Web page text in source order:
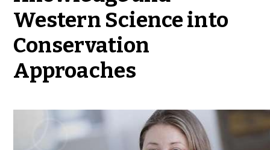
Western Science into
Conservation
Approaches